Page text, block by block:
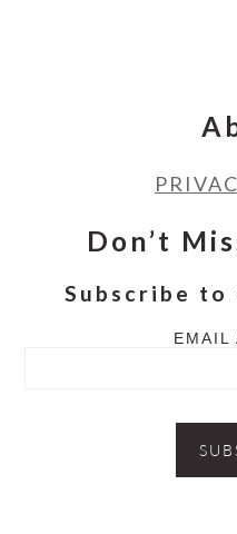
Don’t
Subscribe
EMAIL